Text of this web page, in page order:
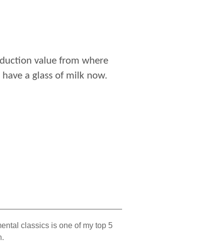
value from where
have a glass of milk now.
classics is one of my top 5